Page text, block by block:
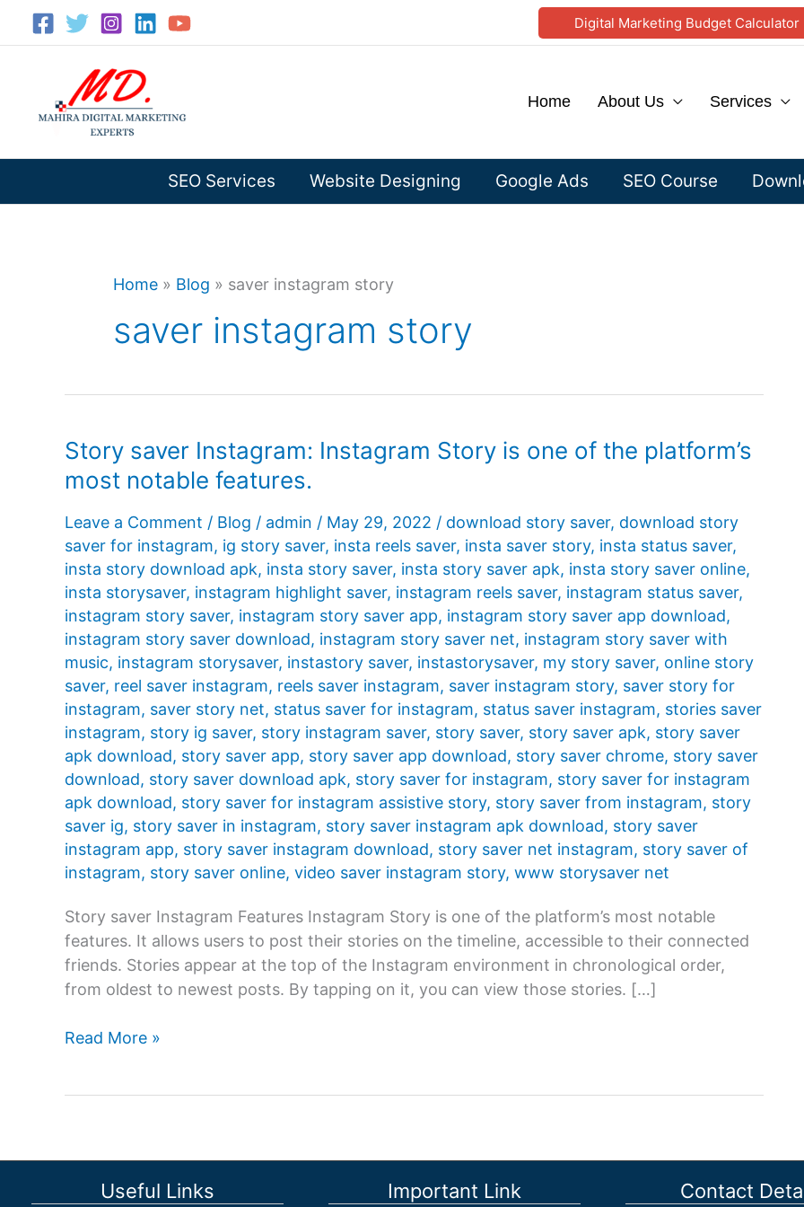
Digital Marketing Budget Calculator
Home About Us Services
SEO Services Website Designing Google Ads SEO Course
Home » Blog » saver instagram story
saver instagram story
Story saver Instagram: Instagram Story is one of the platform’s
most notable features.
Leave a Comment / Blog / admin / May 29, 2022 / download story saver, download story
saver for instagram, ig story saver, insta reels saver, insta saver story, insta status saver,
insta story download apk, insta story saver, insta story saver apk, insta story saver online,
insta storysaver, instagram highlight saver, instagram reels saver, instagram status saver,
instagram story saver, instagram story saver app, instagram story saver app download,
instagram story saver download, instagram story saver net, instagram story saver with
music, instagram storysaver, instastory saver, instastorysaver, my story saver, online story
saver, reel saver instagram, reels saver instagram, saver instagram story, saver story for
instagram, saver story net, status saver for instagram, status saver instagram, stories saver
instagram, story ig saver, story instagram saver, story saver, story saver apk, story saver
apk download, story saver app, story saver app download, story saver chrome, story saver
download, story saver download apk, story saver for instagram, story saver for instagram
apk download, story saver for instagram assistive story, story saver from instagram, story
saver ig, story saver in instagram, story saver instagram apk download, story saver
instagram app, story saver instagram download, story saver net instagram, story saver of
instagram, story saver online, video saver instagram story, www storysaver net
Story saver Instagram Features Instagram Story is one of the platform’s most notable
features. It allows users to post their stories on the timeline, accessible to their connected
friends. Stories appear at the top of the Instagram environment in chronological order,
from oldest to newest posts. By tapping on it, you can view those stories. […]
Story
is
Read More »
Useful Links Important Link Contact